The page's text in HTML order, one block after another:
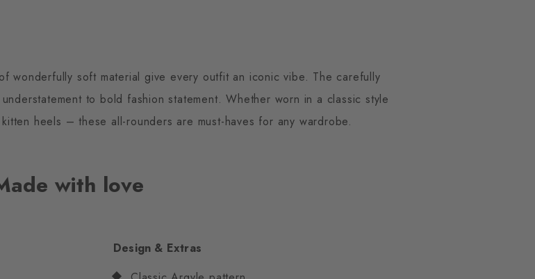
wonderfully soft material give every outfit an iconic vibe. The carefully
to bold fashion statement. Whether worn in a classic style
heels – these all-rounders are must-haves for any wardrobe.
with love
Design & Extras